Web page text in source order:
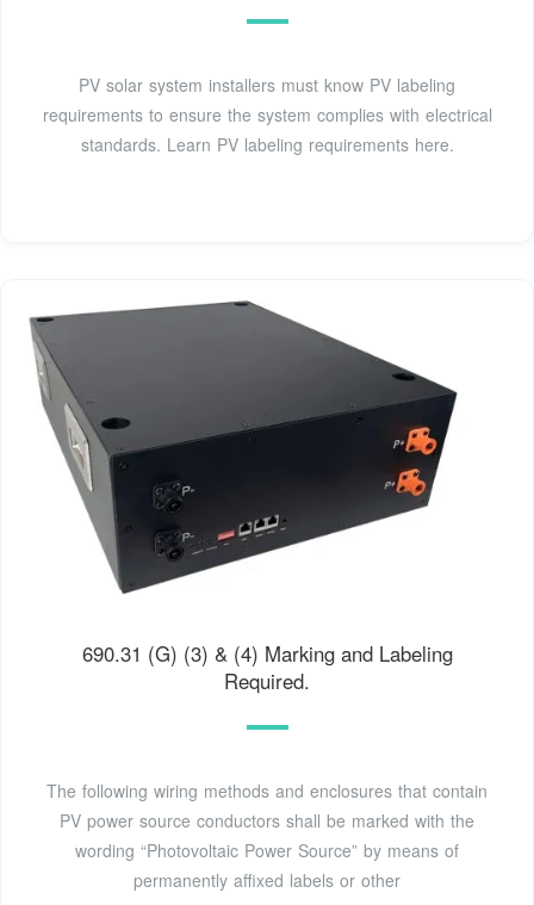
PV solar system installers must know PV labeling
requirements to ensure the system complies with electrical
standards. Learn PV labeling requirements here.
690.31 (G) (3) & (4) Marking and Labeling
Required.
The following wiring methods and enclosures that contain
PV power source conductors shall be marked with the
wording “Photovoltaic Power Source” by means of
permanently affixed labels or other